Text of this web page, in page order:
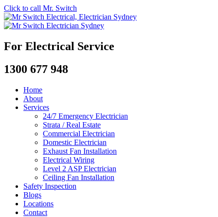
Click to call Mr. Switch
For Electrical Service
1300 677 948
Home
About
Services
24/7 Emergency Electrician
Strata / Real Estate
Commercial Electrician
Domestic Electrician
Exhaust Fan Installation
Electrical Wiring
Level 2 ASP Electrician
Ceiling Fan Installation
Safety Inspection
Blogs
Locations
Contact